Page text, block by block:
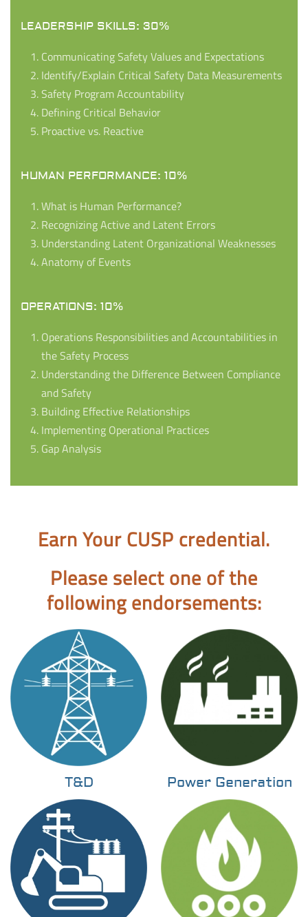
LEADERSHIP SKILLS: 30%
Communicating Safety Values and Expectations
Identify/Explain Critical Safety Data Measurements
Safety Program Accountability
Defining Critical Behavior
Proactive vs. Reactive
HUMAN PERFORMANCE: 10%
What is Human Performance?
Recognizing Active and Latent Errors
Understanding Latent Organizational Weaknesses
Anatomy of Events
OPERATIONS: 10%
Operations Responsibilities and Accountabilities in
the Safety Process
Understanding the Difference Between Compliance
and Safety
Building Effective Relationships
Implementing Operational Practices
Gap Analysis
Earn Your CUSP credential.
Please select one of the
following endorsements:
T&D Power Generation